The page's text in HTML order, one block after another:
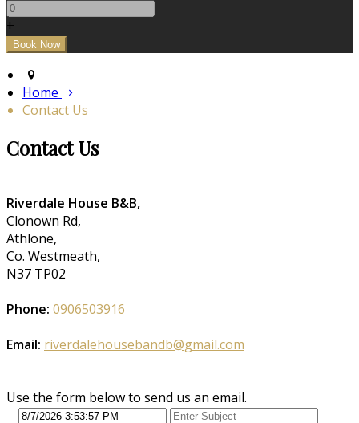
+
Home
Contact Us
Contact Us
Riverdale House B&B,
Clonown Rd,
Athlone,
Co. Westmeath,
N37 TP02
Phone: 0906503916
Email: riverdalehousebandb@gmail.com
Use the form below to send us an email.